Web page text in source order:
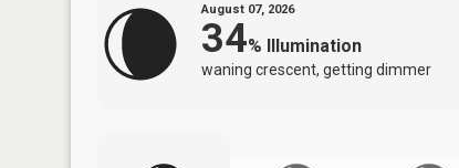
August 07, 2026
34% Illumination
waning crescent, getting dimmer